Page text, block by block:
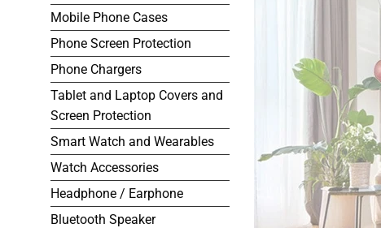
Mobile Phone Cases
Phone Screen Protection
Phone Chargers
Tablet and Laptop Covers and
Screen Protection
Smart Watch and Wearables
Watch Accessories
Headphone / Earphone
Bluetooth Speaker